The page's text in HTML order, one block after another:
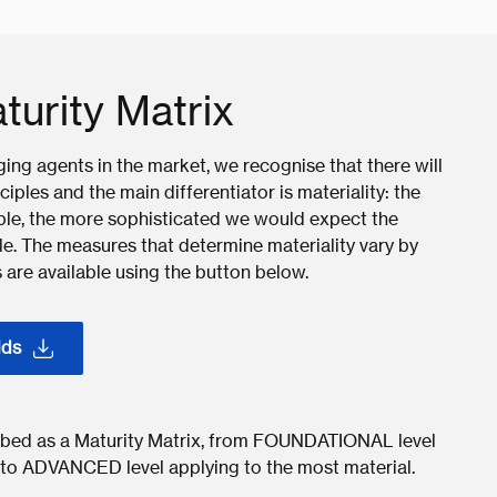
Matrix
agents in the market, we recognise that there will
and the main differentiator is materiality: the
the more sophisticated we would expect the
The measures that determine materiality vary by
available using the button below.
as a Maturity Matrix, from FOUNDATIONAL level
ADVANCED level applying to the most material.